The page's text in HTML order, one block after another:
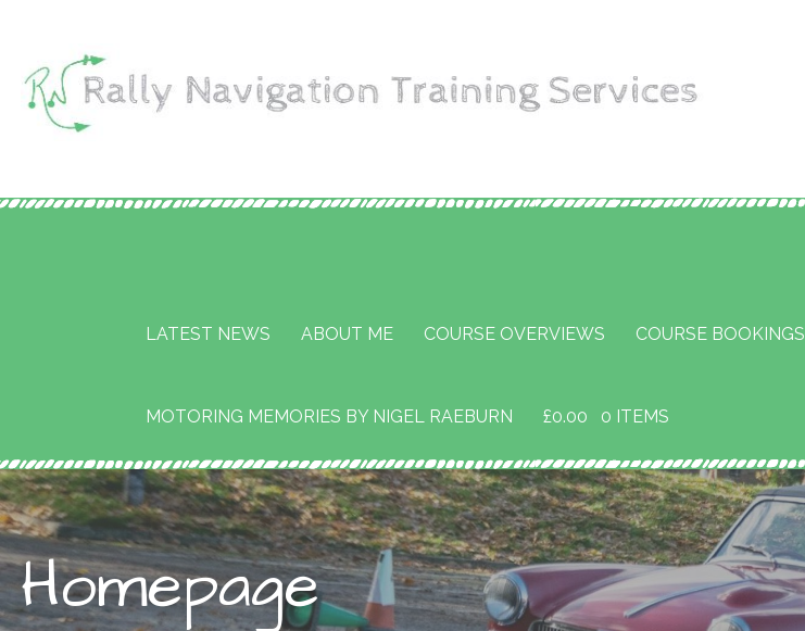
content
Rally Navigation Training
LATEST NEWS ABOUT ME COURSE OVERVIEWS COURSE BOOKINGS
MOTORING MEMORIES BY NIGEL RAEBURN £0.00 0 ITEMS
Homepage